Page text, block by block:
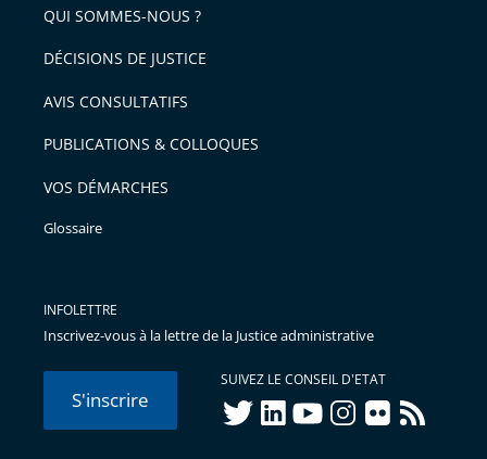
arriver
après
l'article
pour
avant
QUI SOMMES-NOUS ?
DÉCISIONS DE JUSTICE
AVIS CONSULTATIFS
PUBLICATIONS & COLLOQUES
VOS DÉMARCHES
Glossaire
INFOLETTRE
Inscrivez-vous à la lettre de la Justice administrative
S'inscrire
SUIVEZ LE CONSEIL D'ETAT
twitterlinkedInyoutubeinstagram
flickr rss